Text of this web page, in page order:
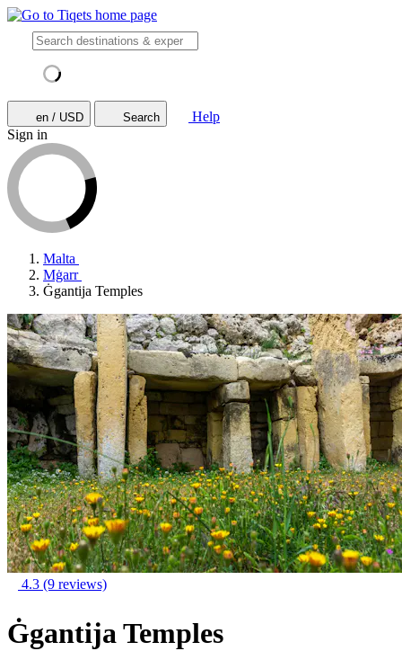
en / USD Search
Help
Sign in
Malta
Mġarr
Ġgantija Temples
4.3 (9 reviews)
Ġgantija Temples